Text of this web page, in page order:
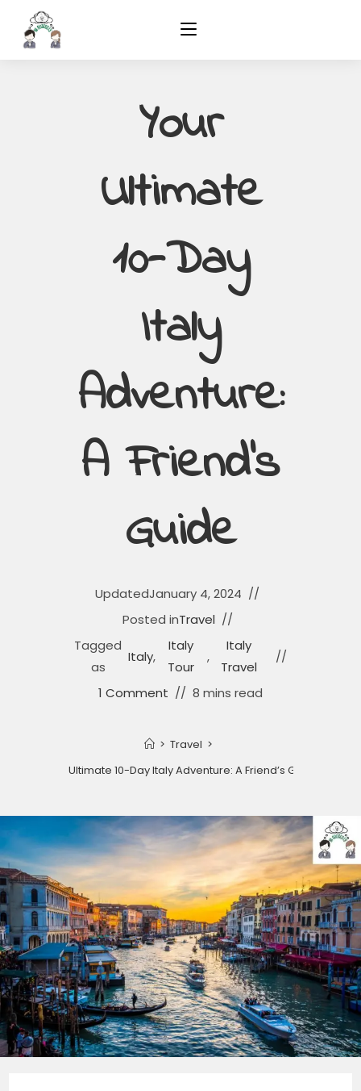
Your
Ultimate
10-Day
Italy
Adventure:
A Friend’s
Guide
UpdatedJanuary 4, 2024
Posted inTravel
Tagged
as
Italy,
Italy
Tour
,
Italy
Travel
1 Comment
8 mins read
> Travel >
Your Ultimate 10-Day Italy Adventure: A Friend’s Guide